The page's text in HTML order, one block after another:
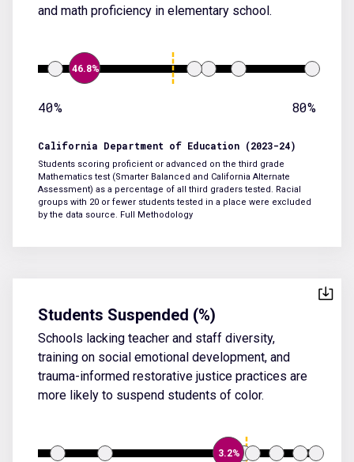
and math proficiency in elementary school.
46.8%
40% 80%
California Department of Education (2023-24)
Students scoring proficient or advanced on the third grade
Mathematics test (Smarter Balanced and California Alternate
Assessment) as a percentage of all third graders tested. Racial
groups with 20 or fewer students tested in a place were excluded
by the data source. Full Methodology
Students Suspended (%)
Schools lacking teacher and staff diversity,
training on social emotional development, and
trauma-informed restorative justice practices are
more likely to suspend students of color.
3.2%